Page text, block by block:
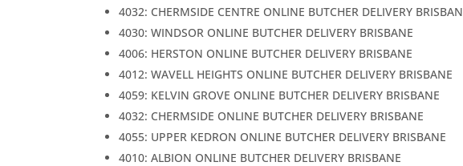
4032: CHERMSIDE CENTRE ONLINE BUTCHER DELIVERY
4030: WINDSOR ONLINE BUTCHER DELIVERY BRISBANE
4006: HERSTON ONLINE BUTCHER DELIVERY BRISBANE
4012: WAVELL HEIGHTS ONLINE BUTCHER DELIVERY BRISBANE
4059: KELVIN GROVE ONLINE BUTCHER DELIVERY BRISBANE
4032: CHERMSIDE ONLINE BUTCHER DELIVERY BRISBANE
4055: UPPER KEDRON ONLINE BUTCHER DELIVERY BRISBANE
4010: ALBION ONLINE BUTCHER DELIVERY BRISBANE